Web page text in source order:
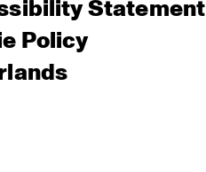
Statement
Policy